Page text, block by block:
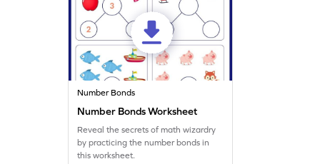
Number Bonds
Number Bonds Worksheet
Reveal the secrets of math wizardry
by practicing the number bonds in
this worksheet.